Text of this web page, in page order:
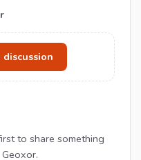
to share something